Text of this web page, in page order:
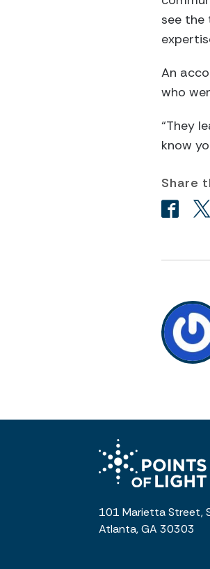
see the
An
who
“They
know
Share
101 Marietta Street,
Atlanta, GA 30303